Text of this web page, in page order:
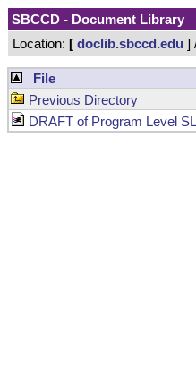
SBCCD - Document Library
Location: [ doclib.sbccd.edu ]
File
Previous Directory
DRAFT of Program Level